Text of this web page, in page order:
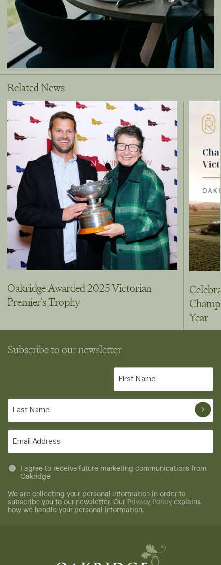
Related News
Oakridge Awarded 2025 Victorian
Premier’s Trophy
Year
Subscribe to our newsletter
(Required)
(Required)
Untitled
(Required)
I agree to receive future marketing communications from
Oakridge
We are collecting your personal information in order to
subscribe you to our newsletter. Our Privacy Policy explains
how we handle your personal information.